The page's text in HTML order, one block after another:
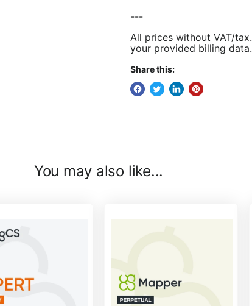
---
All prices without VAT/
your provided billing data.
Share this:
You may also like...